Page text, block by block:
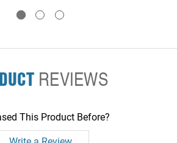
ABA,
DIN connector (Option AB6,
Arabic-French) - Keyboard
(Part of C1405B)
REVIEWS
This Product Before?